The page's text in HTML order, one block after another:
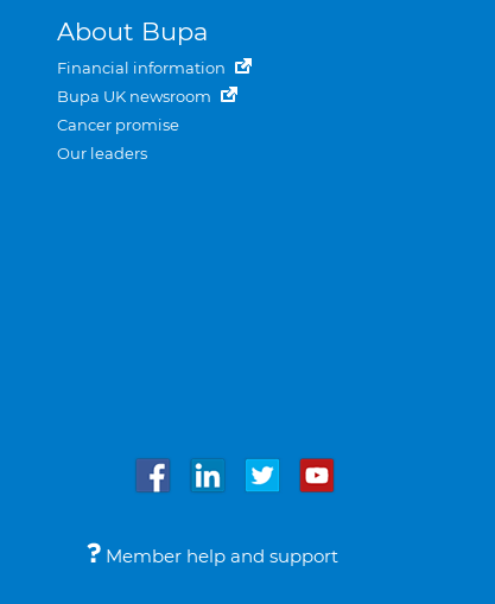
About Bupa
Financial information
Bupa UK newsroom
Cancer promise
Our leaders
Member help and support